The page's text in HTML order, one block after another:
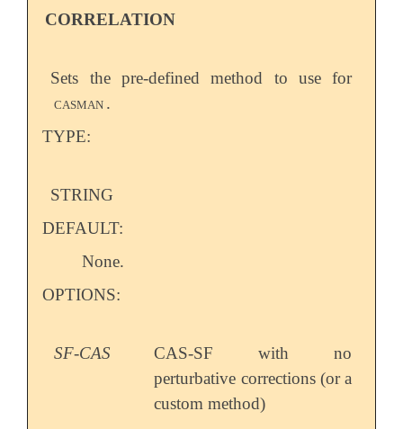
CORRELATION
Sets the pre-defined method to use for
casman .
TYPE:
STRING
DEFAULT:
None.
OPTIONS:
SF-CAS
CAS-SF with no
perturbative corrections (or a
custom method)